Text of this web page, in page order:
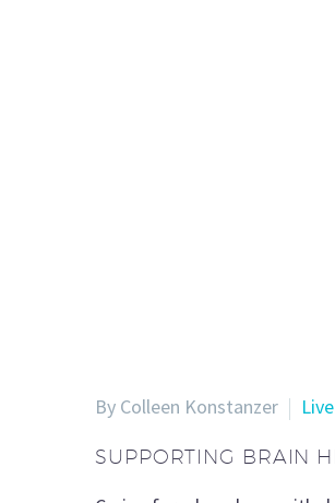
By Colleen Konstanzer
SUPPORTING BRAIN